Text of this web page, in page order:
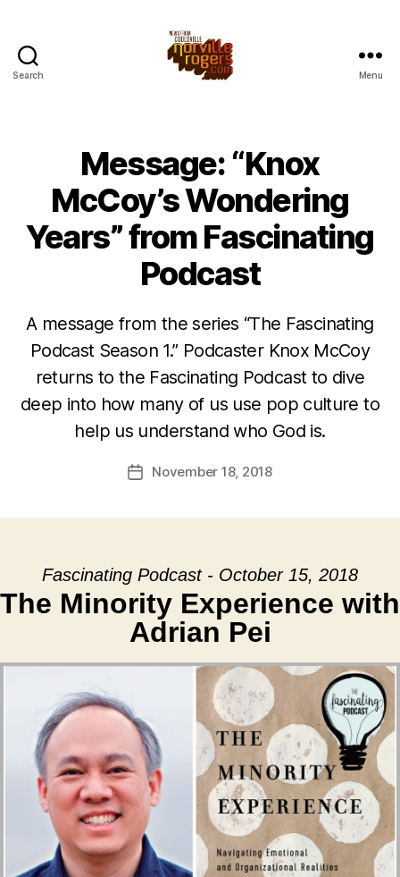
Search Menu
Message: “Knox
McCoy’s Wondering
Years” from Fascinating
Podcast
A message from the series “The Fascinating
Podcast Season 1.” Podcaster Knox McCoy
returns to the Fascinating Podcast to dive
deep into how many of us use pop culture to
help us understand who God is.
PostNovember 18, 2018
Fascinating Podcast - October 15, 2018
The Minority Experience with
Adrian Pei